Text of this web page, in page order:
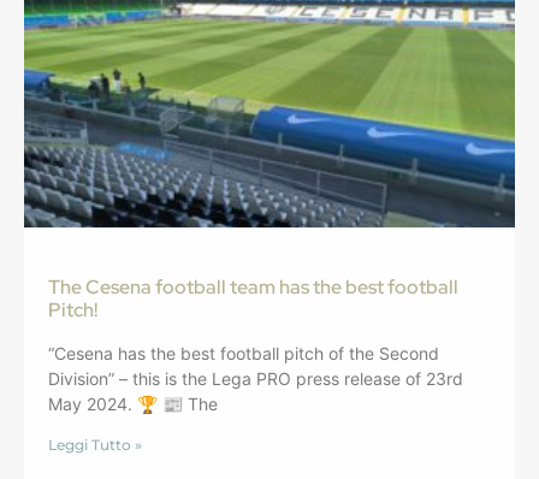
The Cesena football team has the best football
Pitch!
“Cesena has the best football pitch of the Second
Division” – this is the Lega PRO press release of 23rd
May 2024. 🏆 📰 The
Leggi Tutto »